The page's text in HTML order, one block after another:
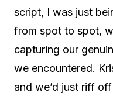
script, I was just
from spot to spot,
capturing our
we encountered.
and we’d just riff